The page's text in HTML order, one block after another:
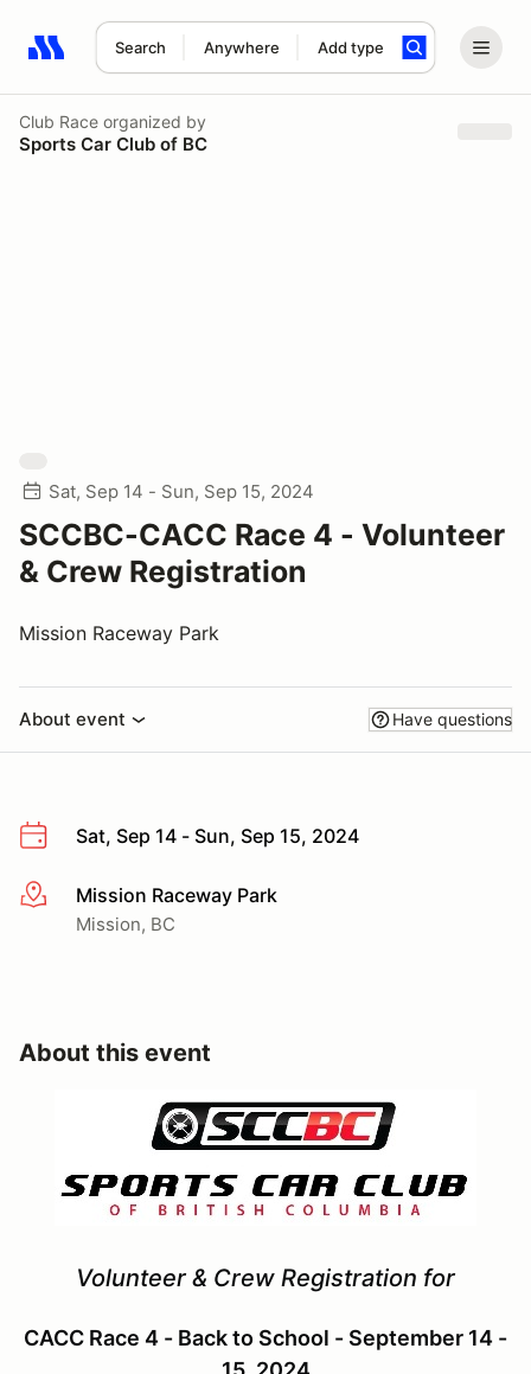
Search Anywhere Add type
Search results: No search term
Club Race organized by
Sports Car Club of BC
Sat, Sep 14 - Sun, Sep 15, 2024
SCCBC-CACC Race 4 - Volunteer
& Crew Registration
Mission Raceway Park
About event Have questions
Sat, Sep 14 - Sun, Sep 15, 2024
More infoMission Raceway Park
Mission, BC
About this event
Volunteer & Crew Registration for
CACC Race 4 - Back to School - September 14 -